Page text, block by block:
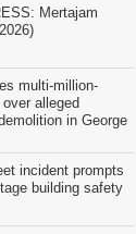
Mertajam
multi-million-
alleged
in George
incident prompts
building safety